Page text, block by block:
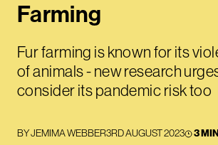
Farming
Fur farming is known for its
of animals - new research
consider its pandemic risk too
BYJEMIMA WEBBER3RD AUGUST 2023 3